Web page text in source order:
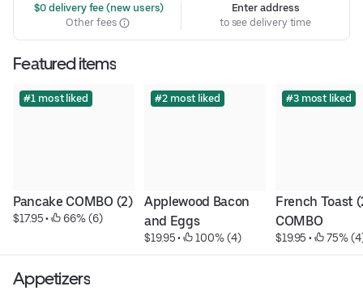
$0 delivery fee (new users)
Other fees
Enter address
to see delivery time
Featured items
#1 most liked
Pancake COMBO (2)
$17.95 • 66% (6)
#2 most liked
Applewood Bacon
and Eggs
$19.95 • 100% (4)
#3 most liked
French Toast
COMBO
$19.95 • 75%
Appetizers